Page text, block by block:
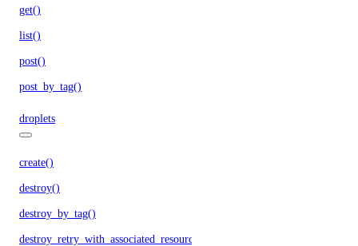
get()
list()
post()
post_by_tag()
droplets
create()
destroy()
destroy_by_tag()
destroy_retry_with_associated_resources()